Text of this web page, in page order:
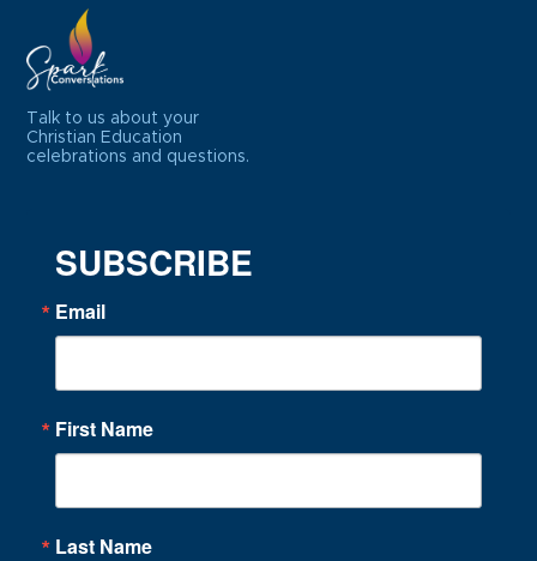
Talk to us about your
Christian Education
celebrations and questions.
SUBSCRIBE
Email
First Name
Last Name